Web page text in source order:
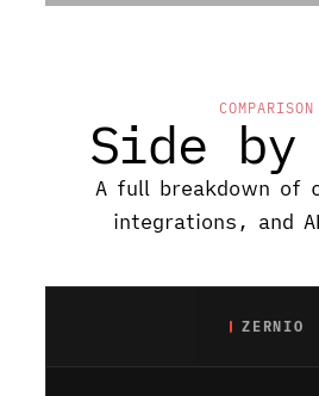
COMPARISON
Side
A full breakdown of
integrations, and
ZERNIO